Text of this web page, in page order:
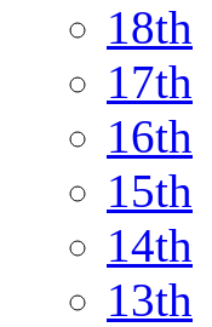
18th
17th
16th
15th
14th
13th